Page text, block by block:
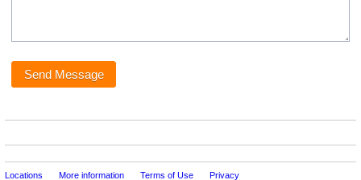
Locations More information Terms of Use Privacy